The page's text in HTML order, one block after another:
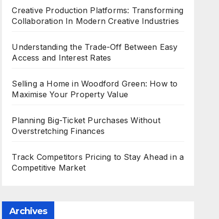
Creative Production Platforms: Transforming
Collaboration In Modern Creative Industries
Understanding the Trade-Off Between Easy
Access and Interest Rates
Selling a Home in Woodford Green: How to
Maximise Your Property Value
Planning Big-Ticket Purchases Without
Overstretching Finances
Track Competitors Pricing to Stay Ahead in a
Competitive Market
Archives